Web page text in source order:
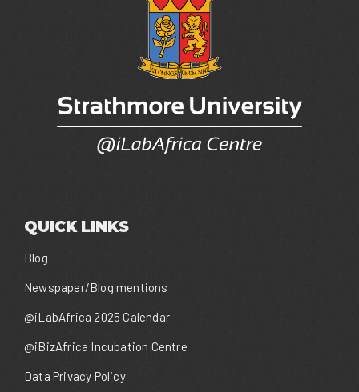
QUICK LINKS
Blog
Newspaper/Blog mentions
@iLabAfrica 2025 Calendar
@iBizAfrica Incubation Centre
Data Privacy Policy